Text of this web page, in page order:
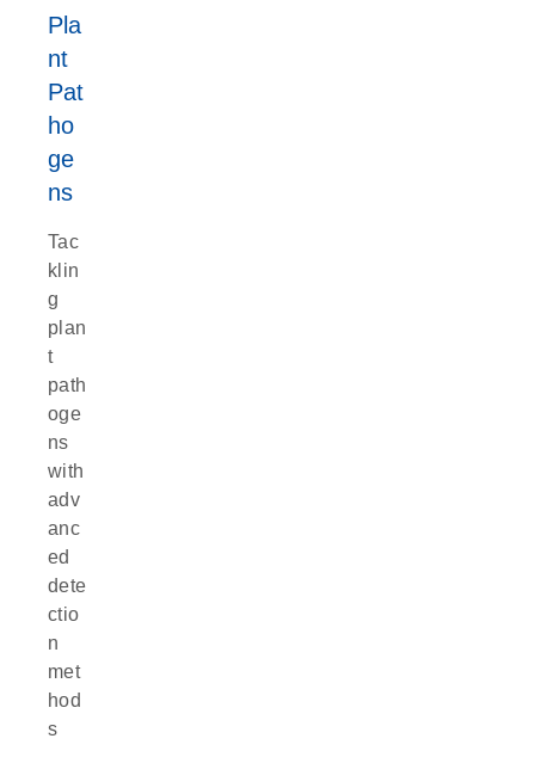
Pla
nt
Pat
ho
ge
ns
Tac
klin
g
plan
t
path
oge
ns
with
adv
anc
ed
dete
ctio
n
met
hod
s